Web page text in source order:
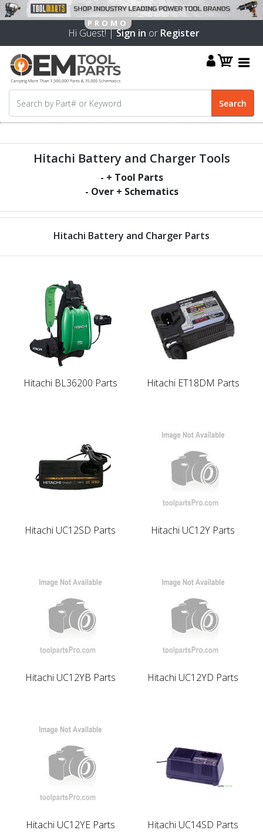
Hi Guest! |Sign in or Register
Hitachi Battery and Charger Tools
- + Tool Parts
- Over + Schematics
Hitachi Battery and Charger Parts
Hitachi BL36200 Parts Hitachi ET18DM Parts
Hitachi UC12SD Parts Hitachi UC12Y Parts
Hitachi UC12YB Parts Hitachi UC12YD Parts
Hitachi UC12YE Parts Hitachi UC14SD Parts